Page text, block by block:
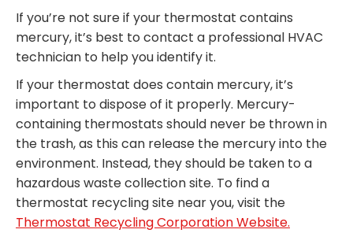
If you’re not sure if your thermostat contains
mercury, it’s best to contact a professional HVAC
technician to help you identify it.
If your thermostat does contain mercury, it’s
important to dispose of it properly. Mercury-
containing thermostats should never be thrown in
the trash, as this can release the mercury into the
environment. Instead, they should be taken to a
hazardous waste collection site. To find a
thermostat recycling site near you, visit the
Thermostat Recycling Corporation Website.